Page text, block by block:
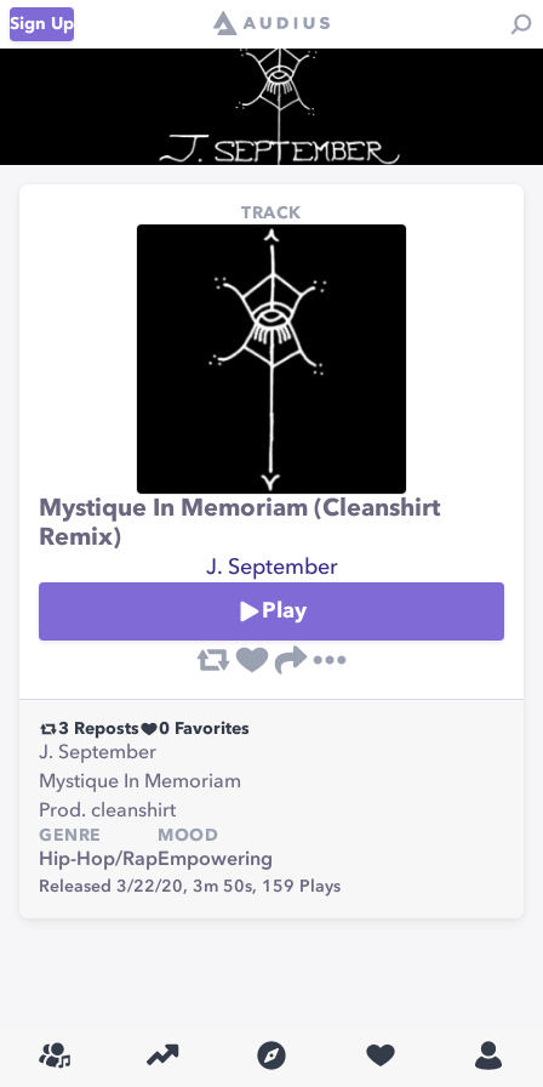
Sign Up
TRACK
Mystique In Memoriam (Cleanshirt
Remix)
J. September
Play
3 Reposts 0 Favorites
J. September
Mystique In Memoriam
Prod. cleanshirt
GENRE
Hip-Hop/Rap
MOOD
Empowering
Released 3/22/20, 3m 50s, 159 Plays